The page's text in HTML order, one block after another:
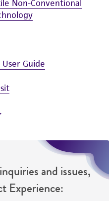
or misrepresentation
agreement
at
Non-Conventional
Guide
and issues,
Experience: